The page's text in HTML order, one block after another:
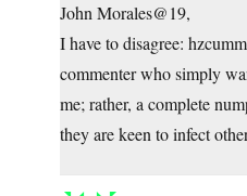
John Morales@19,
I have to disagree:
commenter who simply
me; rather, a complete
they are keen to infect